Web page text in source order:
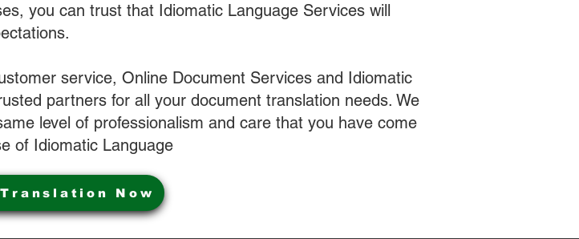
you can trust that Idiomatic Language Services will
service, Online Document Services and Idiomatic
partners for all your document translation needs. We
level of professionalism and care that you have come
of Idiomatic Language
Now